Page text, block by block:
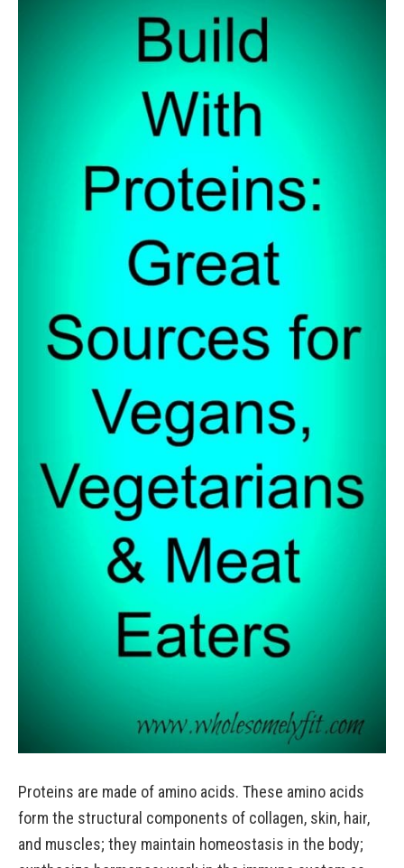
Proteins are made of amino acids. These amino acids
form the structural components of collagen, skin, hair,
and muscles; they maintain homeostasis in the body;